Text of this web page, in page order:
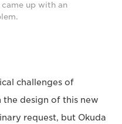
up with an
challenges of
design of this new
request, but Okuda